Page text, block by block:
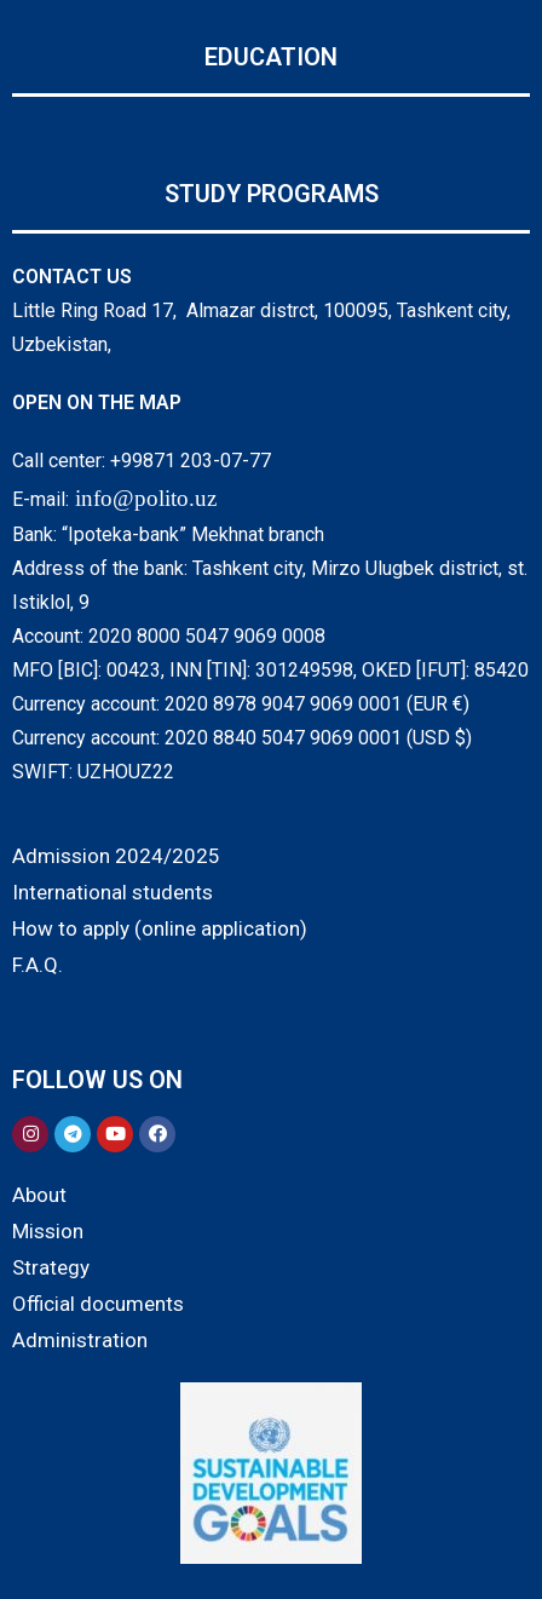
EDUCATION
STUDY PROGRAMS
CONTACT US
Little Ring Road 17, Almazar distrct, 100095, Tashkent city,
Uzbekistan,
OPEN ON THE MAP
Call center: +99871 203-07-77
E-mail: info@polito.uz
Bank: “Ipoteka-bank” Mekhnat branch
Address of the bank: Tashkent city, Mirzo Ulugbek district, st.
Istiklol, 9
Account: 2020 8000 5047 9069 0008
MFO [BIC]: 00423, INN [TIN]: 301249598, OKED [IFUT]: 85420
Currency account: 2020 8978 9047 9069 0001 (EUR €)
Currency account: 2020 8840 5047 9069 0001 (USD $)
SWIFT: UZHOUZ22
Admission 2024/2025
International students
How to apply (online application)
F.A.Q.
FOLLOW US ON
About
Mission
Strategy
Official documents
Administration